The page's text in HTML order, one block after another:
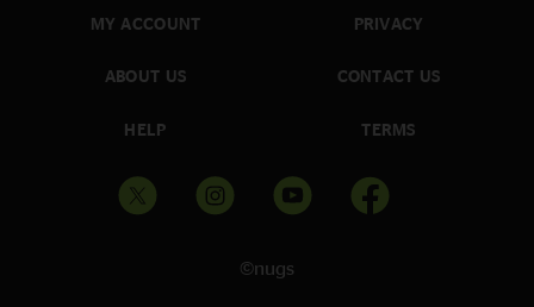
MY ACCOUNT
ABOUT US
HELP
PRIVACY
CONTACT US
TERMS
©nugs